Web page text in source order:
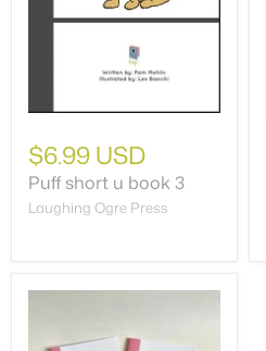
$6.99 USD
Puff short u book 3
Laughing Ogre Press